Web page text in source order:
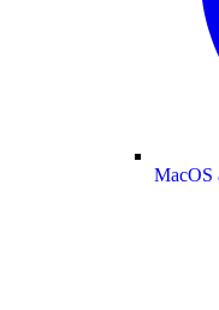
MacOS